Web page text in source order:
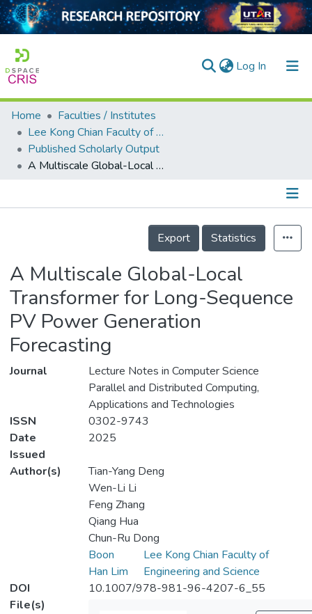
Log In (current)
Home
Collection
Output
Home
Faculties / Institutes
Lee Kong Chian Faculty of Engineering and Science
Published Scholarly Output
A Multiscale Global-Local Transformer for Long-Sequence PV Power Generation Forecasting
Details
Export
Statistics
A Multiscale Global-Local
Transformer for Long-Sequence
PV Power Generation
Forecasting
Journal
Lecture Notes in Computer Science
Parallel and Distributed Computing,
Applications and Technologies
ISSN
0302-9743
Date
Issued
2025
Author(s)
Tian-Yang Deng
Wen-Li Li
Feng Zhang
Qiang Hua
Chun-Ru Dong
Boon
Han Lim
Lee Kong Chian Faculty of
Engineering and Science
DOI
10.1007/978-981-96-4207-6_55
File(s)